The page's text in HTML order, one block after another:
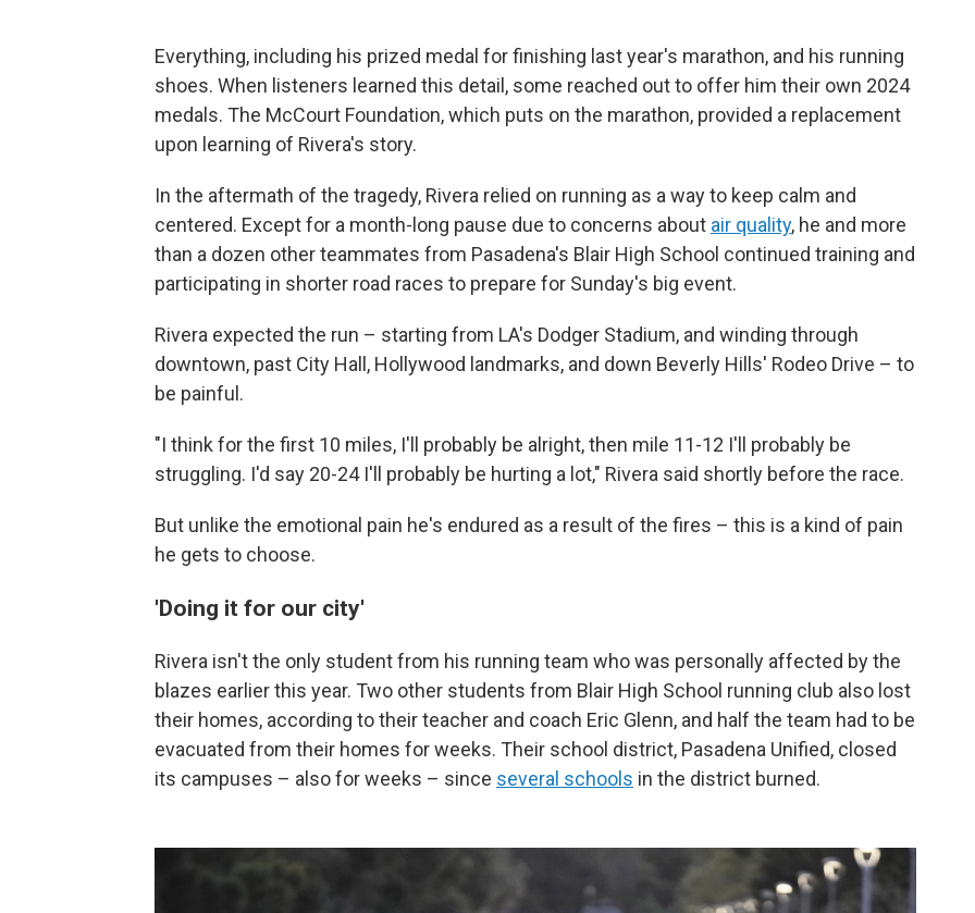
Everything, including his prized medal for finishing last year's marathon, and his running
shoes. When listeners learned this detail, some reached out to offer him their own 2024
medals. The McCourt Foundation, which puts on the marathon, provided a replacement
upon learning of Rivera's story.
In the aftermath of the tragedy, Rivera relied on running as a way to keep calm and
centered. Except for a month-long pause due to concerns about air quality, he and more
than a dozen other teammates from Pasadena's Blair High School continued training and
participating in shorter road races to prepare for Sunday's big event.
Rivera expected the run – starting from LA's Dodger Stadium, and winding through
downtown, past City Hall, Hollywood landmarks, and down Beverly Hills' Rodeo Drive – to
be painful.
"I think for the first 10 miles, I'll probably be alright, then mile 11-12 I'll probably be
struggling. I'd say 20-24 I'll probably be hurting a lot," Rivera said shortly before the race.
But unlike the emotional pain he's endured as a result of the fires – this is a kind of pain
he gets to choose.
'Doing it for our city'
Rivera isn't the only student from his running team who was personally affected by the
blazes earlier this year. Two other students from Blair High School running club also lost
their homes, according to their teacher and coach Eric Glenn, and half the team had to be
evacuated from their homes for weeks. Their school district, Pasadena Unified, closed
its campuses – also for weeks – since several schools in the district burned.